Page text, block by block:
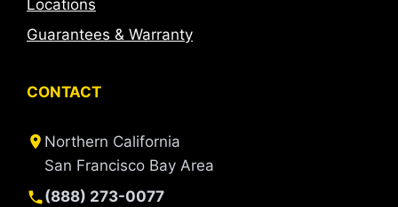
Locations
Guarantees & Warranty
CONTACT
Northern California
San Francisco Bay Area
(888) 273-0077